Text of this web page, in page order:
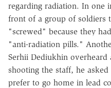
regarding radiation. In one
front of a group of soldiers
"screwed" because they
"anti-radiation pills."
Serhii Dediukhin
shooting the staff, he
prefer to go home in lead